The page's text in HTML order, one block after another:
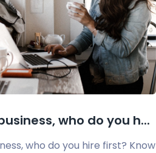
who do you h...
who do you hire first? Know